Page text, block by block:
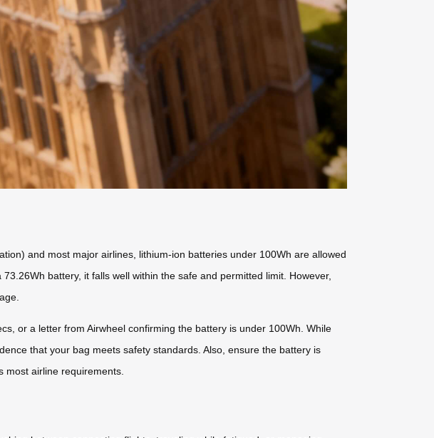
and most major airlines, lithium-ion batteries under 100Wh are allowed
battery, it falls well within the safe and permitted limit. However,
or a letter from Airwheel confirming the battery is under 100Wh. While
that your bag meets safety standards. Also, ensure the battery is
most airline requirements.